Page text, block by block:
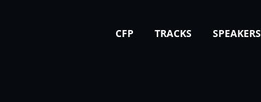
CFP TRACKS SPEAKERS